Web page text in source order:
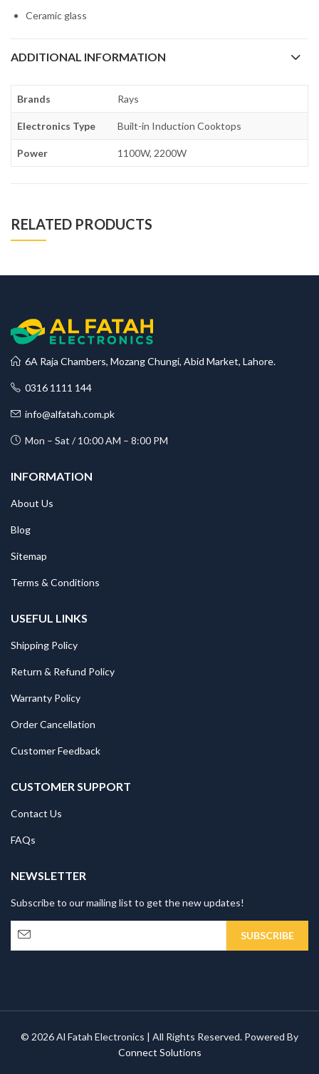
Ceramic glass
ADDITIONAL INFORMATION
Brands Rays
Electronics Type Built-in Induction Cooktops
Power 1100W, 2200W
RELATED PRODUCTS
6A Raja Chambers, Mozang Chungi, Abid Market, Lahore.
0316 1111 144
info@alfatah.com.pk
Mon – Sat / 10:00 AM – 8:00 PM
INFORMATION
About Us
Blog
Sitemap
Terms & Conditions
USEFUL LINKS
Shipping Policy
Return & Refund Policy
Warranty Policy
Order Cancellation
Customer Feedback
CUSTOMER SUPPORT
Contact Us
FAQs
NEWSLETTER
Subscribe to our mailing list to get the new updates!
© 2026 Al Fatah Electronics | All Rights Reserved. Powered By
Connect Solutions